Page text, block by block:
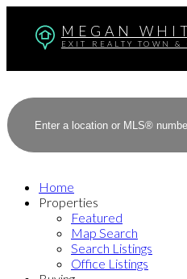
MEGAN
EXIT REALTY TOWN &
Home
Properties
Featured
Map Search
Search Listings
Office Listings